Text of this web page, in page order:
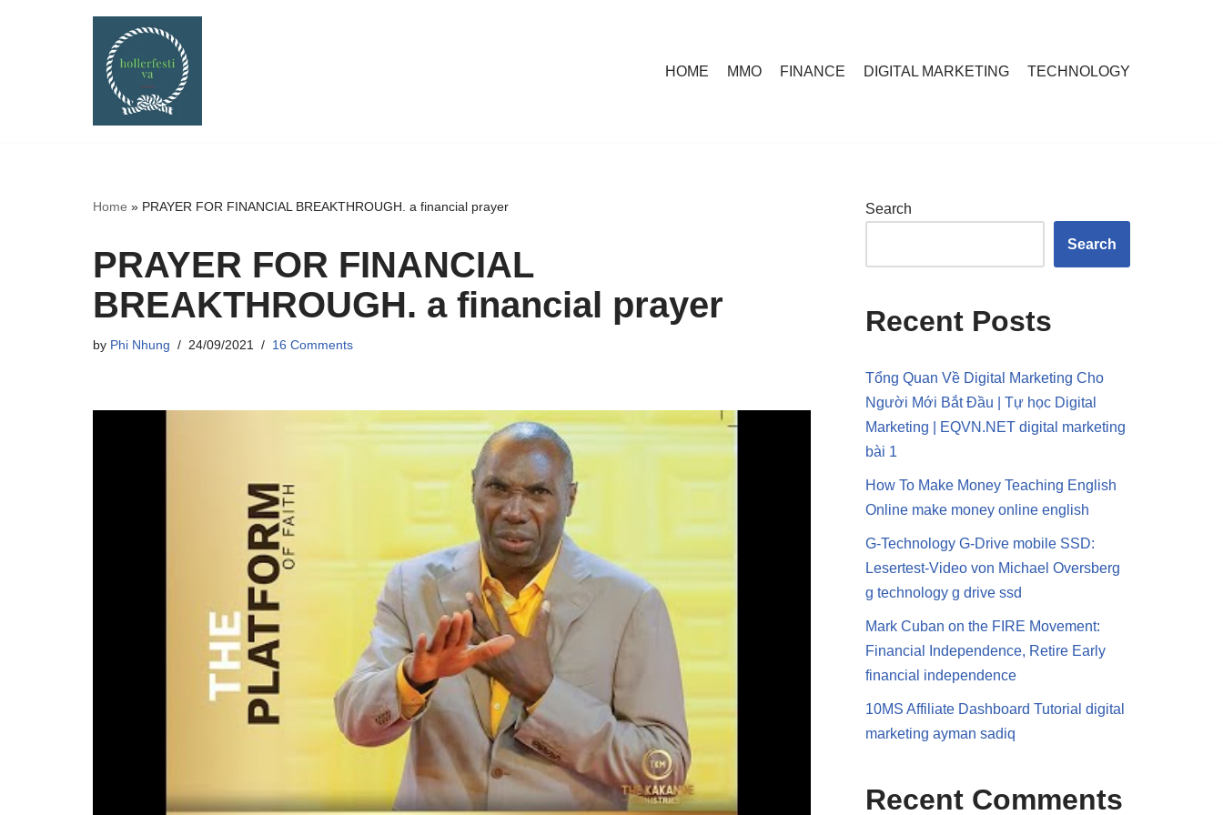
HOME MMO FINANCE DIGITAL MARKETING TECHNOLOGY
Home » PRAYER FOR FINANCIAL BREAKTHROUGH. a financial prayer
PRAYER FOR FINANCIAL
BREAKTHROUGH. a financial prayer
by Phi Nhung 24/09/2021 16 Comments
Search
Search
Recent Posts
Tổng Quan Về Digital Marketing Cho
Người Mới Bắt Đầu | Tự học Digital
Marketing | EQVN.NET digital marketing
bài 1
How To Make Money Teaching English
Online make money online english
G-Technology G-Drive mobile SSD:
Lesertest-Video von Michael Oversberg
g technology g drive ssd
Mark Cuban on the FIRE Movement:
Financial Independence, Retire Early
financial independence
10MS Affiliate Dashboard Tutorial digital
marketing ayman sadiq
Recent Comments